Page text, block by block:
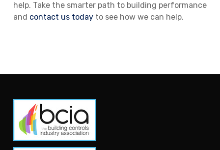
help. Take the smarter path to building performance
and contact us todayto see how we can help.